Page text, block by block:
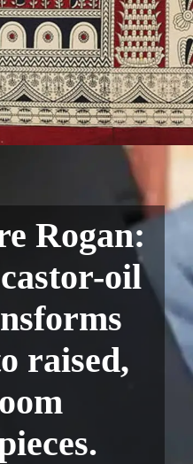
Rogan:
oil
raised,